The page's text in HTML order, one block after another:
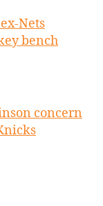
Nets
bench
concern